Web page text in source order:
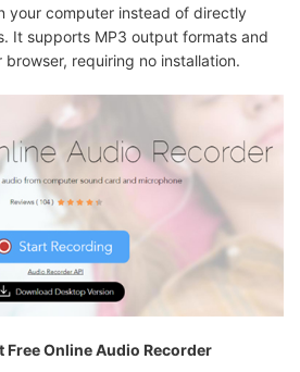
your computer instead of directly
It supports MP3 output formats and
requiring no installation.
Online Audio Recorder